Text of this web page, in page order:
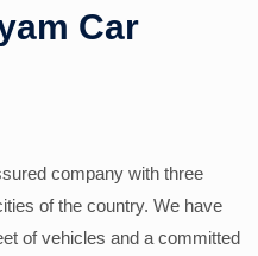
Car
company with three
of the country. We have
of vehicles and a committed